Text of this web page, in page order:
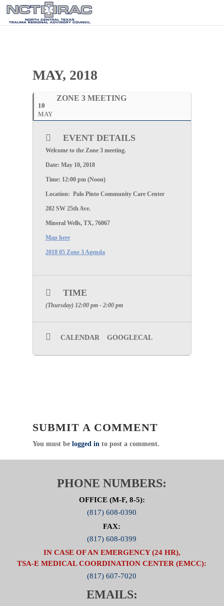
MAY, 2018
10
MAY
ZONE 3 MEETING
EVENT DETAILS
Welcome to theZone 3meeting.
Date: May 10, 2018
Time: 12:00 pm (Noon)
Location: Palo Pinto Community Care Center
202 SW 25th Ave.
Mineral Wells, TX, 76067
Map here
2018 05 Zone 3 Agenda
TIME
(Thursday) 12:00 pm - 2:00 pm
CALENDAR GOOGLECAL
SUBMIT A COMMENT
You must be logged into post a comment.
PHONE NUMBERS:
OFFICE (M-F, 8-5):
(817) 608-0390
FAX:
(817) 608-0399
IN CASE OF AN EMERGENCY (24 HR),
TSA-E MEDICAL COORDINATION CENTER (EMCC):
(817) 607-7020
EMAILS: